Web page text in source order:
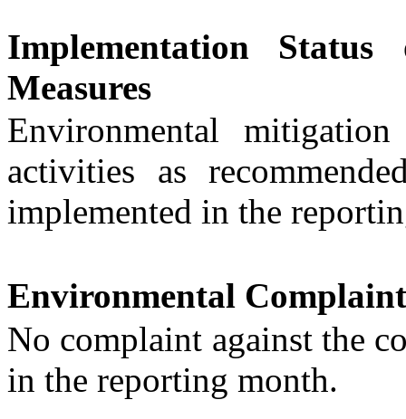
Implementation
Measures
Environmental
activities as
implemented in the
Environmental
No complaint against the
in the reporting month.